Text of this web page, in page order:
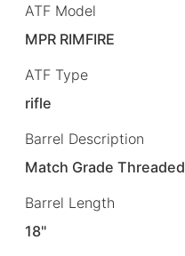
ATF Model
MPR RIMFIRE
ATF Type
rifle
Barrel Description
Match Grade Threaded
Barrel Length
18"